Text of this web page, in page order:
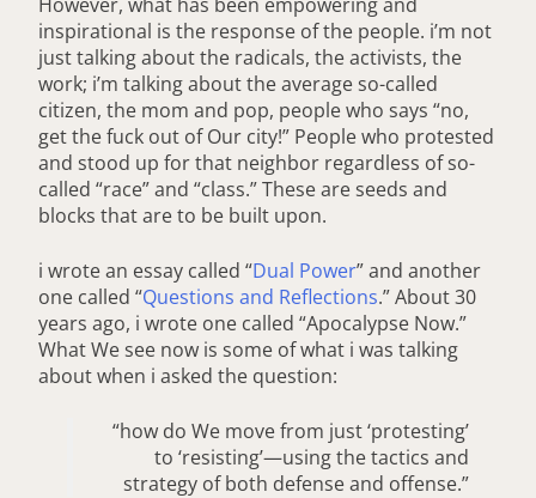
inspirational is the response of the people. i’m not
just talking about the radicals, the activists, the
work; i’m talking about the average so-called
citizen, the mom and pop, people who says “no,
get the fuck out of Our city!” People who protested
and stood up for that neighbor regardless of so-
called “race” and “class.” These are seeds and
blocks that are to be built upon.
i wrote an essay called “Dual Power” and another
one called “Questions and Reflections.” About 30
years ago, i wrote one called “Apocalypse Now.”
What We see now is some of what i was talking
about when i asked the question:
“how do We move from just ‘protesting’
to ‘resisting’—using the tactics and
strategy of both defense and offense.”